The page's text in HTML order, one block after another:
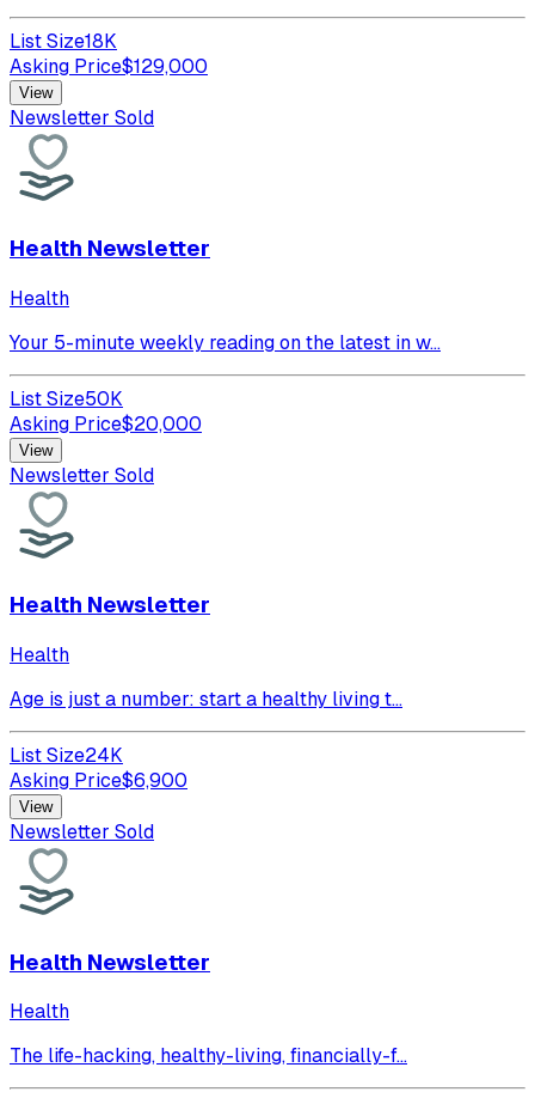
List Size18K
Asking Price$129,000
View
Newsletter Sold
Health Newsletter
Health
Your 5-minute weekly reading on the latest in w...
List Size50K
Asking Price$20,000
View
Newsletter Sold
Health Newsletter
Health
Age is just a number: start a healthy living t...
List Size24K
Asking Price$6,900
View
Newsletter Sold
Health Newsletter
Health
The life-hacking, healthy-living, financially-f...